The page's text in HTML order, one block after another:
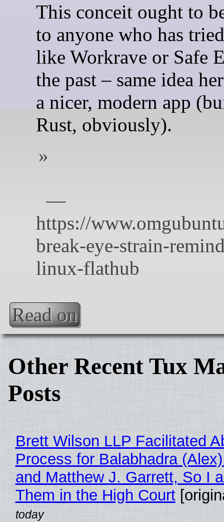
This conceit ought to
to anyone who has
like Workrave or Safe
the past – same idea
a nicer, modern app
Rust, obviously).
Read on
Other Recent Tux
Posts
Brett Wilson LLP Facilitated
Process for Balabhadra
and Matthew J. Garrett, So I
Them in the High Court